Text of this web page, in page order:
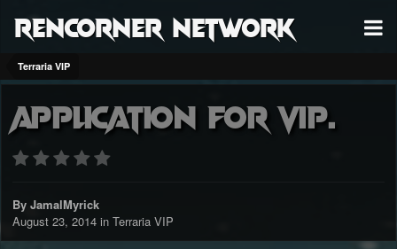
RenCorner Network
Terraria VIP
Application for Vip.
By JamalMyrick
August 23, 2014 in Terraria VIP